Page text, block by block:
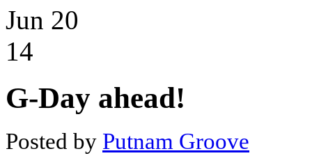
Jun 20
14
G-Day ahead!
Posted by Putnam Groove